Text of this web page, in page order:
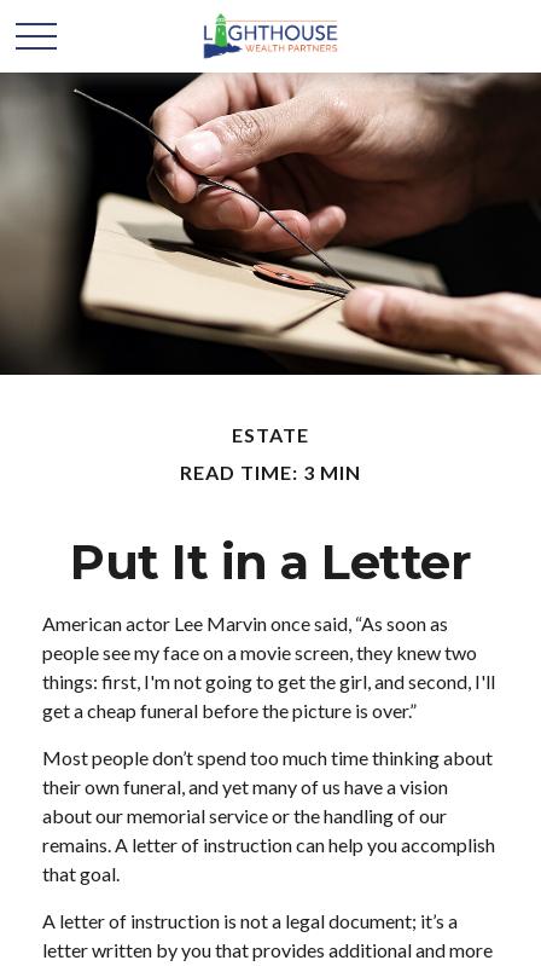
ESTATE
READ TIME: 3 MIN
Put It in a Letter
American actor Lee Marvin once said, “As soon as
people see my face on a movie screen, they knew two
things: first, I'm not going to get the girl, and second, I'll
get a cheap funeral before the picture is over.”
Most people don’t spend too much time thinking about
their own funeral, and yet many of us have a vision
about our memorial service or the handling of our
remains. A letter of instruction can help you accomplish
that goal.
A letter of instruction is not a legal document; it’s a
letter written by you that provides additional and more